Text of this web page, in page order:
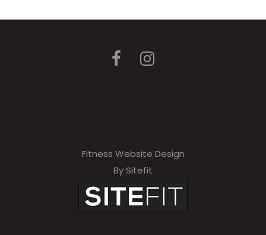
Fitness Website Design
By Sitefit